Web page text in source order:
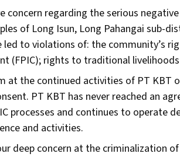
concern regarding the serious
of Long Isun, Long Pahangai sub-
led to violations of: the community’s
(FPIC); rights to traditional
at the continued activities of PT
PT KBT has never reached an
processes and continues to operate
and activities.
deep concern at the criminalization